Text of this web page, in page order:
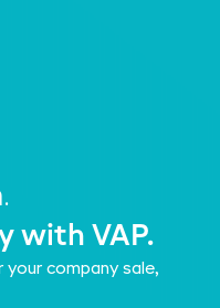
with VAP.
company sale,